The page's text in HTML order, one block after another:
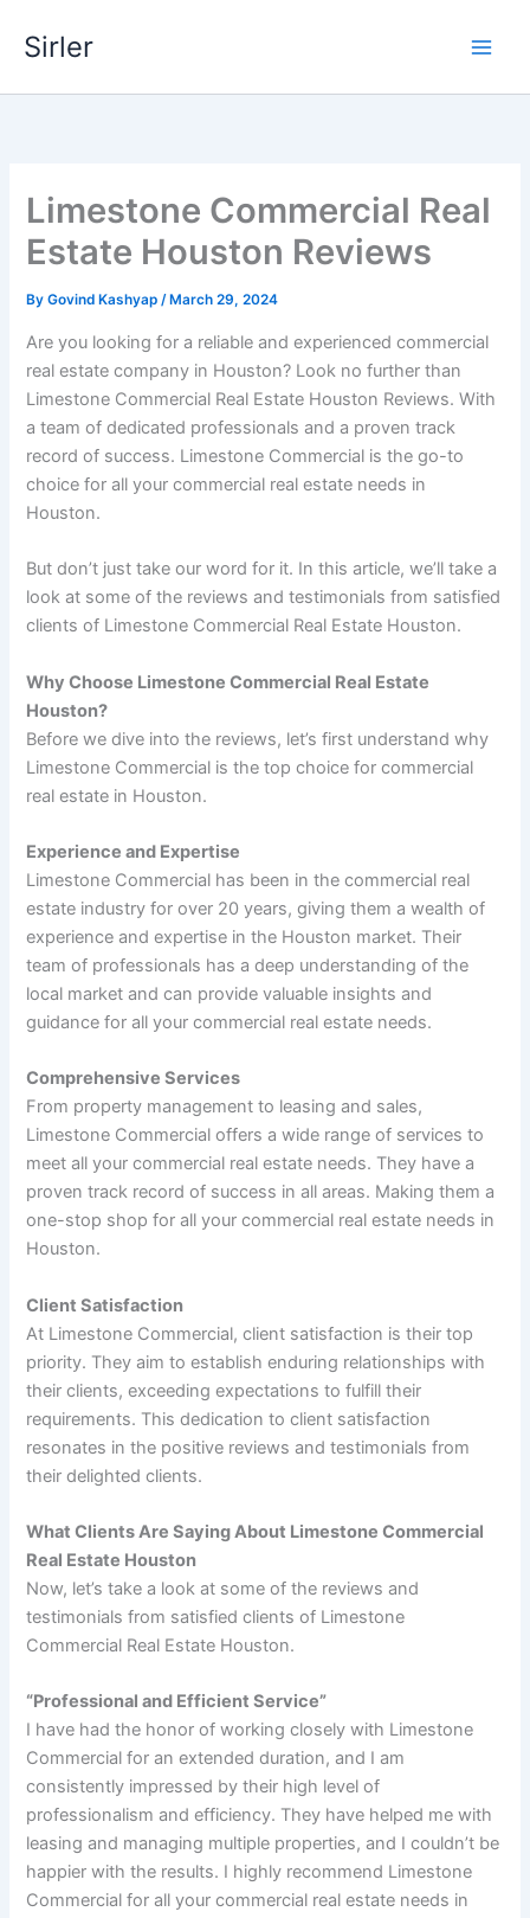
Sirler
Limestone Commercial Real
Estate Houston Reviews
ByGovind Kashyap/ March 29, 2024
Are you looking for a reliable and experienced commercial
real estate company in Houston? Look no further than
Limestone Commercial Real Estate Houston Reviews. With
a team of dedicated professionals and a proven track
record of success. Limestone Commercial is the go-to
choice for all your commercial real estate needs in
Houston.
But don’t just take our word for it. In this article, we’ll take a
look at some of the reviews and testimonials from satisfied
clients of Limestone Commercial Real Estate Houston.
Why Choose Limestone Commercial Real Estate
Houston?
Before we dive into the reviews, let’s first understand why
Limestone Commercial is the top choice for commercial
real estate in Houston.
Experience and Expertise
Limestone Commercial has been in the commercial real
estate industry for over 20 years, giving them a wealth of
experience and expertise in the Houston market. Their
team of professionals has a deep understanding of the
local market and can provide valuable insights and
guidance for all your commercial real estate needs.
Comprehensive Services
From property management to leasing and sales,
Limestone Commercial offers a wide range of services to
meet all your commercial real estate needs. They have a
proven track record of success in all areas. Making them a
one-stop shop for all your commercial real estate needs in
Houston.
Client Satisfaction
At Limestone Commercial, client satisfaction is their top
priority. They aim to establish enduring relationships with
their clients, exceeding expectations to fulfill their
requirements. This dedication to client satisfaction
resonates in the positive reviews and testimonials from
their delighted clients.
What Clients Are Saying About Limestone Commercial
Real Estate Houston
Now, let’s take a look at some of the reviews and
testimonials from satisfied clients of Limestone
Commercial Real Estate Houston.
“Professional and Efficient Service”
I have had the honor of working closely with Limestone
Commercial for an extended duration, and I am
consistently impressed by their high level of
professionalism and efficiency. They have helped me with
leasing and managing multiple properties, and I couldn’t be
happier with the results. I highly recommend Limestone
Commercial for all your commercial real estate needs in